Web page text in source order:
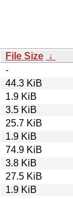
File Size ↓
-
44.3 KiB
1.9 KiB
3.5 KiB
25.7 KiB
1.9 KiB
74.9 KiB
3.8 KiB
27.5 KiB
1.9 KiB